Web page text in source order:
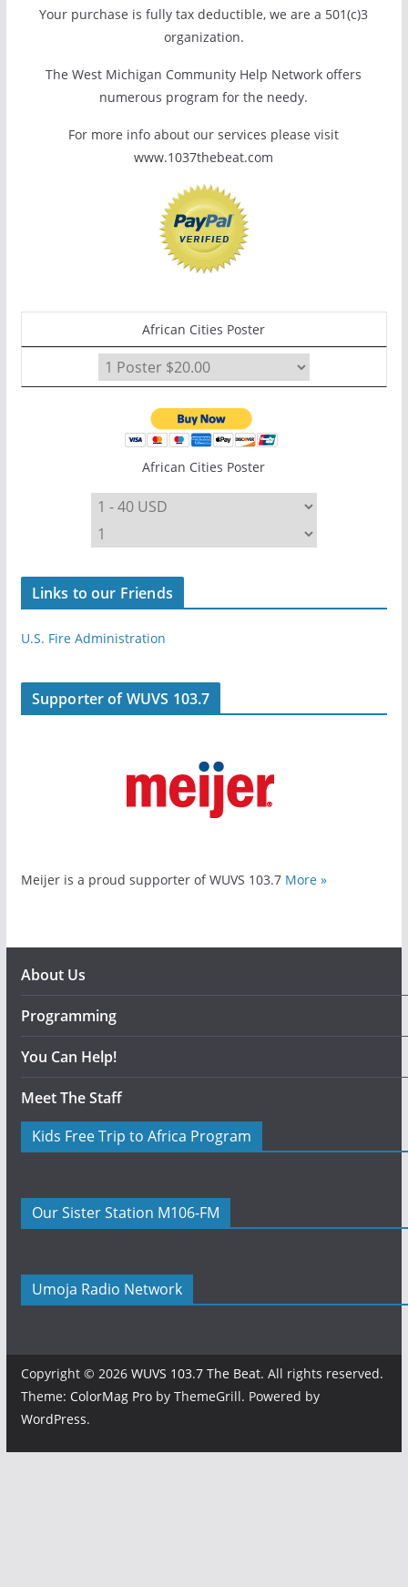
Your purchase is fully tax deductible, we are a 501(c)3
organization.
The West Michigan Community Help Network offers
numerous program for the needy.
For more info about our services please visit
www.1037thebeat.com
African Cities Poster
African Cities Poster
Links to our Friends
U.S. Fire Administration
Supporter of WUVS 103.7
Meijer is a proud supporter of WUVS 103.7 More »
About Us
Programming
You Can Help!
Meet The Staff
Kids Free Trip to Africa Program
Our Sister Station M106-FM
Umoja Radio Network
Copyright © 2026 WUVS 103.7 The Beat. All rights reserved.
Theme: ColorMag Proby ThemeGrill. Powered by
WordPress.